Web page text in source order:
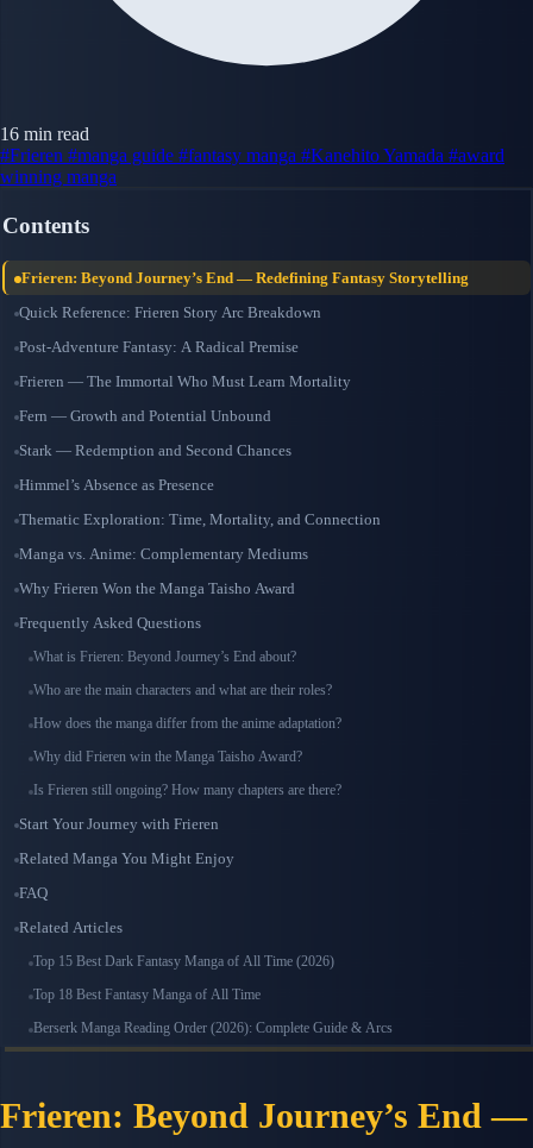
16 min read
#Frieren #manga guide #fantasy manga #Kanehito Yamada #award
winning manga
Contents
Frieren: Beyond Journey’s End — Redefining Fantasy Storytelling
Quick Reference: Frieren Story Arc Breakdown
Post-Adventure Fantasy: A Radical Premise
Frieren — The Immortal Who Must Learn Mortality
Fern — Growth and Potential Unbound
Stark — Redemption and Second Chances
Himmel’s Absence as Presence
Thematic Exploration: Time, Mortality, and Connection
Manga vs. Anime: Complementary Mediums
Why Frieren Won the Manga Taisho Award
Frequently Asked Questions
What is Frieren: Beyond Journey’s End about?
Who are the main characters and what are their roles?
How does the manga differ from the anime adaptation?
Why did Frieren win the Manga Taisho Award?
Is Frieren still ongoing? How many chapters are there?
Start Your Journey with Frieren
Related Manga You Might Enjoy
FAQ
Related Articles
Top 15 Best Dark Fantasy Manga of All Time (2026)
Top 18 Best Fantasy Manga of All Time
Berserk Manga Reading Order (2026): Complete Guide & Arcs
Frieren: Beyond Journey’s End —